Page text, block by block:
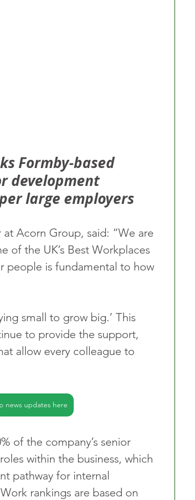
Formby-based
development
large employers
Acorn Group, said: “We are
of the UK’s Best Workplaces
people is fundamental to how
small to grow big.’ This
to provide the support,
allow every colleague to
news updates here
of the company’s senior
within the business, which
pathway for internal
rankings are based on